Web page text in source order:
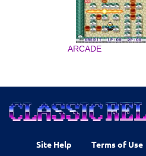
ARCADE
Site Help Terms of Use